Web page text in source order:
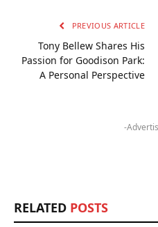
PREVIOUS ARTICLE
Tony Bellew Shares His
Passion for Goodison Park:
A Personal Perspective
-
RELATED POSTS